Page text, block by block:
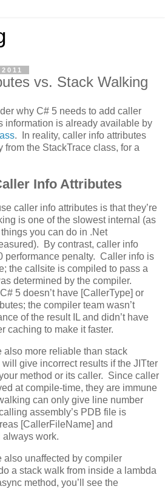
vs. Stack Walking
why C# 5 needs to add caller
information is already available by
. In reality, caller info attributes
from the StackTrace class, for a
Info Attributes
caller info attributes is that they’re
is one of the slowest internal (as
you can do in .Net
By contrast, caller info
performance penalty. Caller info is
the callsite is compiled to pass a
determined by the compiler.
5 doesn’t have [CallerType] or
the compiler team wasn’t
of the result IL and didn’t have
caching to make it faster.
also more reliable than stack
give incorrect results if the JITter
method or its caller. Since caller
at compile-time, they are immune
can only give line number
assembly’s PDB file is
[CallerFileName] and
work.
also unaffected by compiler
a stack walk from inside a lambda
method, you’ll see the